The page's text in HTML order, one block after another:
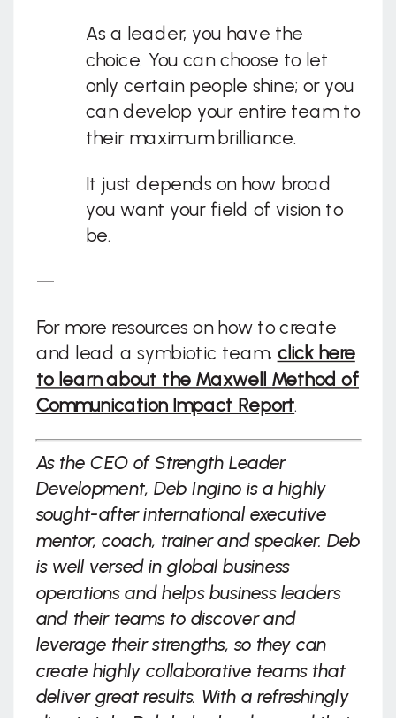
As a leader, you have the
choice. You can choose to let
only certain people shine; or you
can develop your entire team to
their maximum brilliance.
It just depends on how broad
you want your field of vision to
be.
—
For more resources on how to create
and lead a symbiotic team, click here
to learn about the Maxwell Method of
Communication Impact Report.
As the CEO of Strength Leader
Development, Deb Ingino is a highly
sought-after international executive
mentor, coach, trainer and speaker. Deb
is well versed in global business
operations and helps business leaders
and their teams to discover and
leverage their strengths, so they can
create highly collaborative teams that
deliver great results. With a refreshingly